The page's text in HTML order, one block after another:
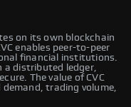
on its own blockchain
enables peer-to-peer
financial institutions.
a distributed ledger,
The value of CVC
trading volume,